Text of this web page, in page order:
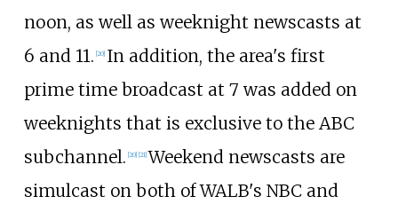
noon, as well as weeknight newscasts at
6 and 11. [20] In addition, the area's first
prime time broadcast at 7 was added on
weeknights that is exclusive to the ABC
subchannel. [20] [21] Weekend newscasts are
simulcast on both of WALB's NBC and